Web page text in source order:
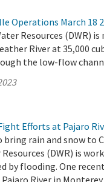
Operations March 18
Resources (DWR)
River at 35,000
the low-flow
Efforts at Pajaro
bring rain and snow to
(DWR) is
by flooding. One